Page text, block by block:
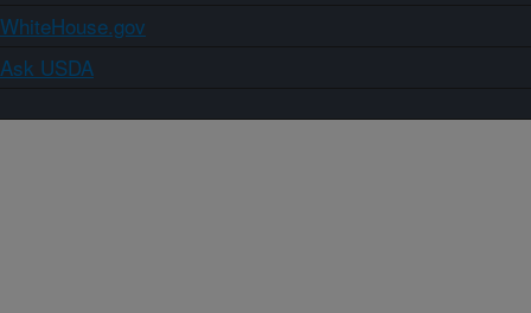
WhiteHouse.gov
Ask USDA